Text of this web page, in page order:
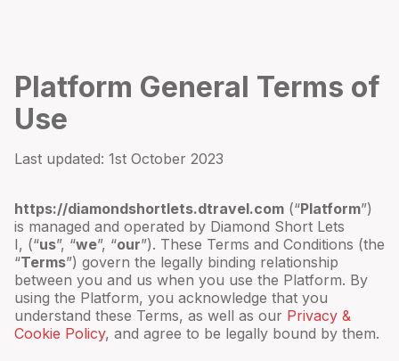
Platform General Terms of
Use
Last updated: 1st October 2023
https://diamondshortlets.dtravel.com (“Platform”)
is managed and operated by Diamond Short Lets
I, (“us”, “we”, “our”). These Terms and Conditions (the
“Terms”) govern the legally binding relationship
between you and us when you use the Platform. By
using the Platform, you acknowledge that you
understand these Terms, as well as our Privacy &
Cookie Policy, and agree to be legally bound by them.